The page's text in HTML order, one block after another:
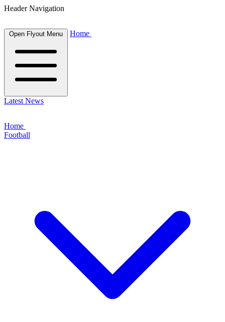
Header Navigation
Open Flyout Menu Home
Latest News
Home
Football